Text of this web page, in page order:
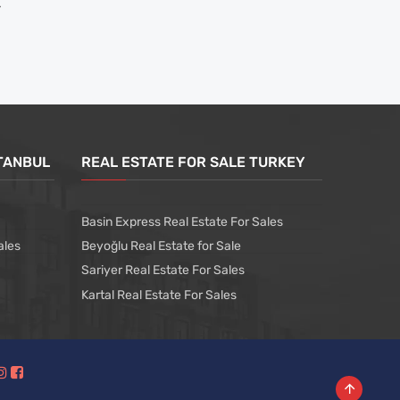
REAL ESTATE FOR SALE TURKEY
Basin Express Real Estate For Sales
Beyoğlu Real Estate for Sale
Sariyer Real Estate For Sales
Kartal Real Estate For Sales